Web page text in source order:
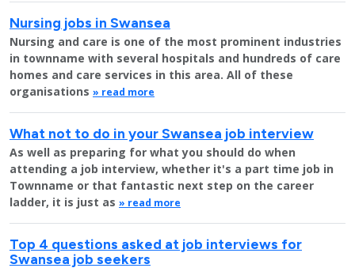
Nursing jobs in Swansea
Nursing and care is one of the most prominent industries
in townname with several hospitals and hundreds of care
homes and care services in this area. All of these
organisations » read more
What not to do in your Swansea job interview
As well as preparing for what you should do when
attending a job interview, whether it's a part time job in
Townname or that fantastic next step on the career
ladder, it is just as » read more
Top 4 questions asked at job interviews for
Swansea job seekers